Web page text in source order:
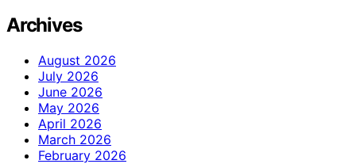
Archives
August 2026
July 2026
June 2026
May 2026
April 2026
March 2026
February 2026